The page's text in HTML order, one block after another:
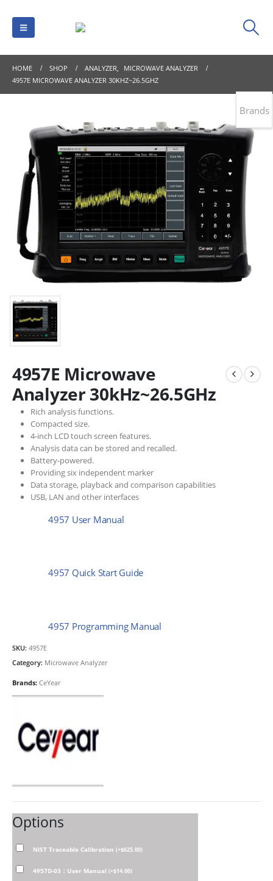
HOME SHOP ANALYZER,
MICROWAVE ANALYZER
4957E MICROWAVE ANALYZER 30KHZ~26.5GHZ
4957E Microwave
Analyzer 30kHz~26.5GHz
Rich analysis functions.
Compacted size.
4-inch LCD touch screen features.
Analysis data can be stored and recalled.
Battery-powered.
Providing six independent marker
Data storage, playback and comparison capabilities
USB, LAN and other interfaces
4957 User Manual
4957 Quick Start Guide
4957 Programming Manual
SKU: 4957E
Category: Microwave Analyzer
Brands: CeYear
Options
NIST Traceable Calibration (+$625.00)
4957D-03：User Manual (+$14.00)
Brands